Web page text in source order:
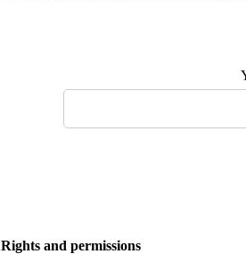
Rights and permissions